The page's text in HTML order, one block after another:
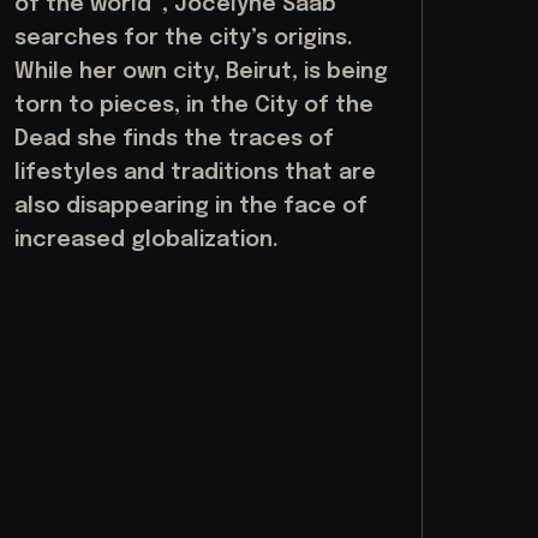
of the world”, Jocelyne Saab
searches for the city’s origins.
While her own city, Beirut, is being
torn to pieces, in the City of the
Dead she finds the traces of
lifestyles and traditions that are
also disappearing in the face of
increased globalization.